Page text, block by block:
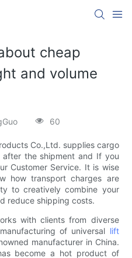
cheap
and volume
60
Co.,Ltd. supplies cargo
the shipment and If you
Customer Service. It is wise
how transport charges are
to creatively combine your
reduce shipping costs.
with clients from diverse
of universal lift
manufacturer in China.
become a hot product of